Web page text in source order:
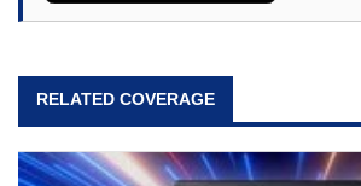
RELATED COVERAGE